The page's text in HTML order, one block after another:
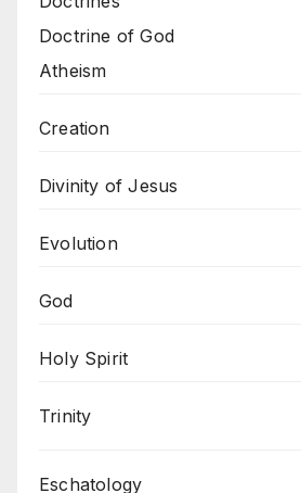
Doctrine of God
Atheism
Creation
Divinity of Jesus
Evolution
God
Holy Spirit
Trinity
Eschatology